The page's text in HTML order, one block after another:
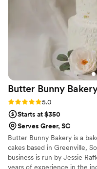
Butter Bunny
Rating: 5.0 (5 reviews)
5.0
Starts at $350
Serves Greer, SC
Butter Bunny Bakery is a
cakes based in Greenville,
business is run by Jessie
years of experience in the